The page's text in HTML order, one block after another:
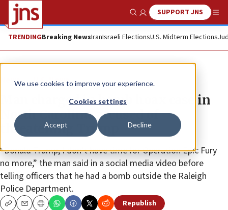
We use cookies to improve your experience.
Cookies settings
Accept Decline
Show SearchSUPPORT JNS
TRENDINGBreaking NewsIranIsraeli ElectionsU.S. Midterm Elections
News U.S. News
Man charged in bomb hoax case in
North Carolina, accused of
threatening Trump
“Donald Trump, I don’t have time for Operation Epic Fury
no more,” the man said in a social media video before
telling officers that he had a bomb outside the Raleigh
Police Department.
Republish